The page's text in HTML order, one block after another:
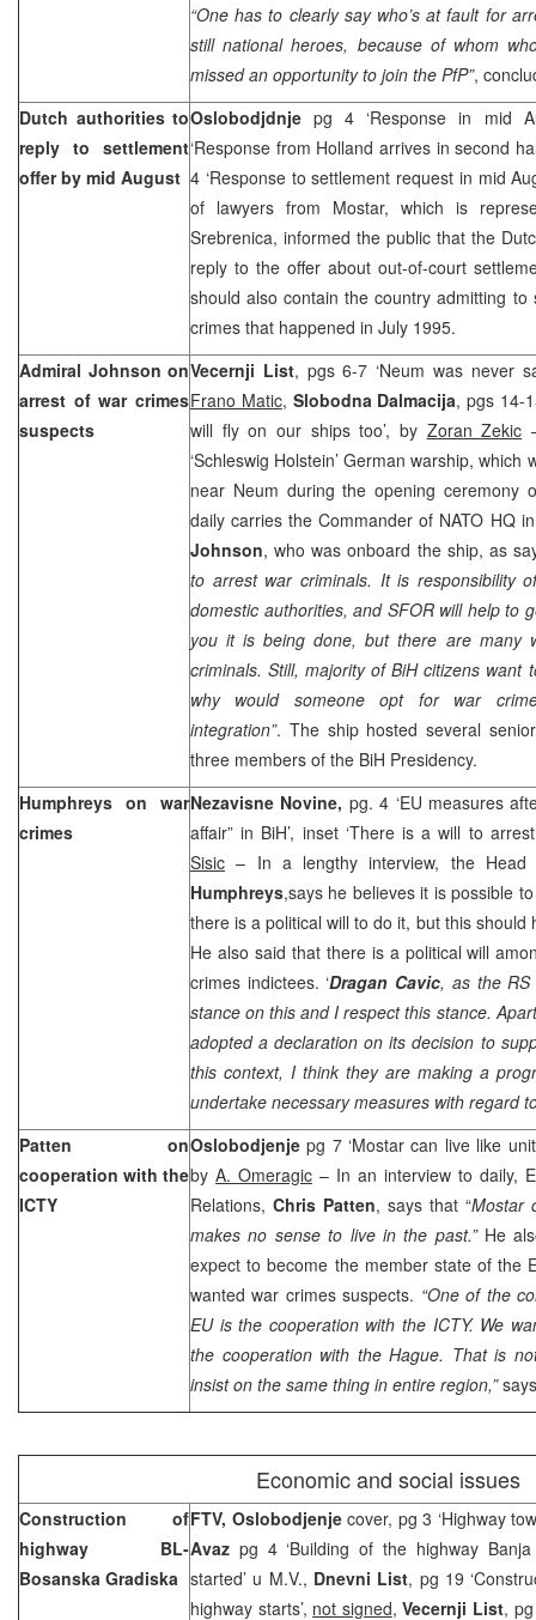
“One has to clearly say who’s at fault for
still national heroes, because of whom
missed an opportunity to join the PfP”,
Dutch authorities to
reply to settlement
offer by mid August
Oslobodjdnjepg 4 ‘Response in mid
‘Response from Holland arrives in second
4 ‘Response to settlement request in mid
of lawyers from Mostar, which is
Srebrenica, informed the public that the
reply to the offer about out-of-court
should also contain the country admitting
crimes that happened in July 1995.
Admiral Johnson on
arrest of war crimes
suspects
Vecernji List, pgs 6-7 ‘Neum was never
Frano Matic, Slobodna Dalmacija, pgs 14-
will fly on our ships too’, by Zoran Zekic
‘Schleswig Holstein’ German warship,
near Neum during the opening ceremony
daily carries the Commander of NATO HQ
Johnson, who was onboard the ship, as
to arrest war criminals. It is responsibility
domestic authorities, and SFOR will help to
you it is being done, but there are many
criminals. Still, majority of BiH citizens want
why would someone opt for war
integration”. The ship hosted several
three members of the BiH Presidency.
Humphreys on war
crimes
Nezavisne Novine, pg. 4 ‘EU measures
affair” in BiH’, inset ‘There is a will to
Sisic – In a lengthy interview, the
Humphreys,says he believes it is possible
there is a political will to do it, but this should
He also said that there is a political will
crimes indictees. ‘Dragan Cavic, as the RS
stance on this and I respect this stance.
adopted a declaration on its decision to
this context, I think they are making a
undertake necessary measures with regard
Patten on
cooperation with the
ICTY
Oslobodjenje pg 7 ‘Mostar can live like
by A. Omeragic – In an interview to daily,
Relations, Chris Patten, says that “Mostar
makes no sense to live in the past.” He
expect to become the member state of the
wanted war crimes suspects. “One of the
EU is the cooperation with the ICTY. We
the cooperation with the Hague. That is
insist on the same thing in entire region,”
Economic and social issues
Construction of
highway BL-
Bosanska Gradiska
FTV, Oslobodjenje cover, pg 3 ‘Highway
Avaz pg 4 ‘Building of the highway
started’ u M.V., Dnevni List, pg 19
highway starts’, not signed,Vecernji List,